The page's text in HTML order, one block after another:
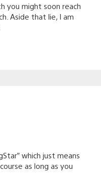
you might soon reach
Aside that lie, I am
which just means
as long as you